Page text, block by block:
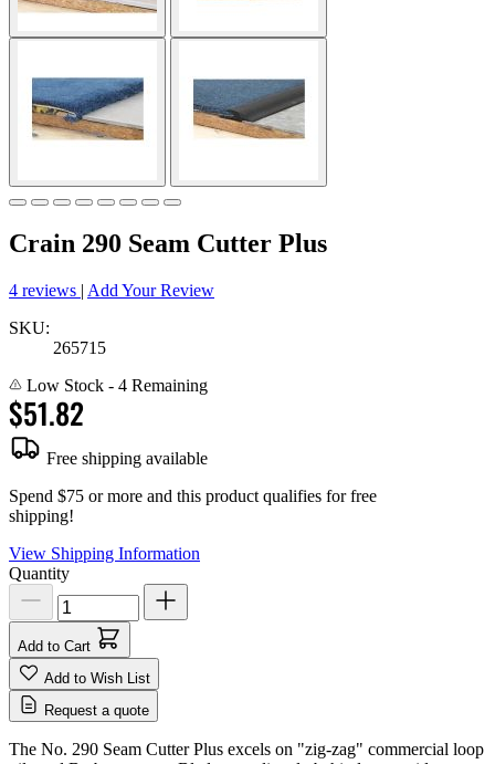
Crain 290 Seam Cutter Plus
4 reviews | Add Your Review
SKU:
265715
Low Stock - 4 Remaining
$51.82
Free shipping available
Spend $75 or more and this product qualifies for free
shipping!
View Shipping Information
Quantity
Add to Cart
Add to Wish List
Request a quote
The No. 290 Seam Cutter Plus excels on "zig-zag" commercial loop